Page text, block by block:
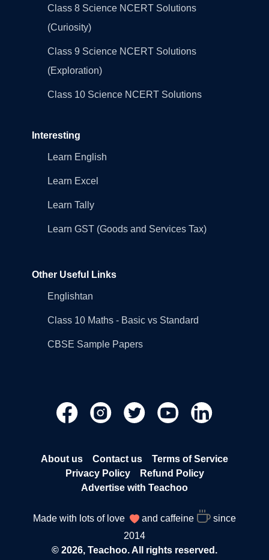
Class 8 Science NCERT Solutions
(Curiosity)
Class 9 Science NCERT Solutions
(Exploration)
Class 10 Science NCERT Solutions
Interesting
Learn English
Learn Excel
Learn Tally
Learn GST (Goods and Services Tax)
Other Useful Links
Englishtan
Class 10 Maths - Basic vs Standard
CBSE Sample Papers
About us Contact us
Terms of Service
Privacy Policy
Refund Policy
Advertise with Teachoo
Made with lots of love and caffeine
since
2014
© 2026, Teachoo. All rights reserved.